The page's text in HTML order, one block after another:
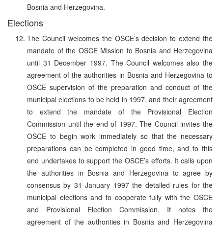
Bosnia and Herzegovina.
Elections
The Council welcomes the OSCE’s decision to extend the
mandate of the OSCE Mission to Bosnia and Herzegovina
until 31 December 1997. The Council welcomes also the
agreement of the authorities in Bosnia and Herzegovina to
OSCE supervision of the preparation and conduct of the
municipal elections to be held in 1997, and their agreement
to extend the mandate of the Provisional Election
Commission until the end of 1997. The Council invites the
OSCE to begin work immediately so that the necessary
preparations can be completed in good time, and to this
end undertakes to support the OSCE’s efforts. It calls upon
the authorities in Bosnia and Herzegovina to agree by
consensus by 31 January 1997 the detailed rules for the
municipal elections and to cooperate fully with the OSCE
and Provisional Election Commission. It notes the
agreement of the authorities in Bosnia and Herzegovina